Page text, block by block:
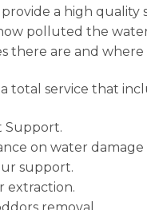
a high quality
polluted the
there are and where
total service that
Support.
on water damage
support.
extraction.